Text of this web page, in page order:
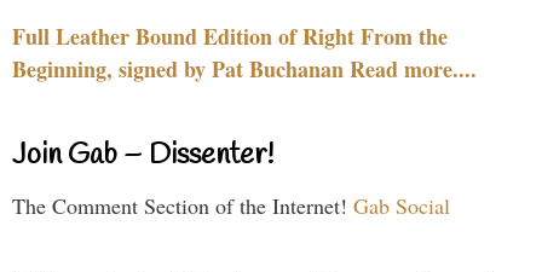
Full Leather Bound Edition of Right From the
Beginning, signed by Pat Buchanan Read more....
Join Gab – Dissenter!
The Comment Section of the Internet! Gab Social